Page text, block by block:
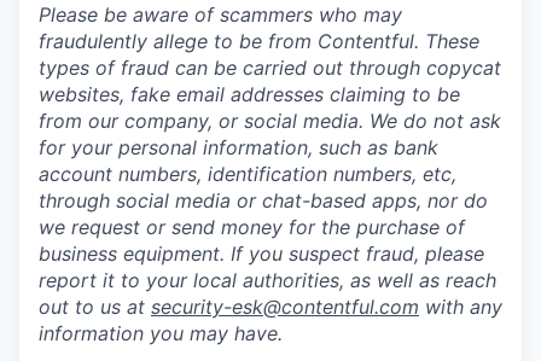
Please be aware of scammers who may
fraudulently allege to be from Contentful. These
types of fraud can be carried out through copycat
websites, fake email addresses claiming to be
from our company, or social media. We do not ask
for your personal information, such as bank
account numbers, identification numbers, etc,
through social media or chat-based apps, nor do
we request or send money for the purchase of
business equipment. If you suspect fraud, please
report it to your local authorities, as well as reach
out to us at security-esk@contentful.com with any
information you may have.